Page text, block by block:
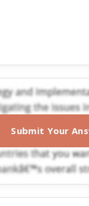
Submit Your